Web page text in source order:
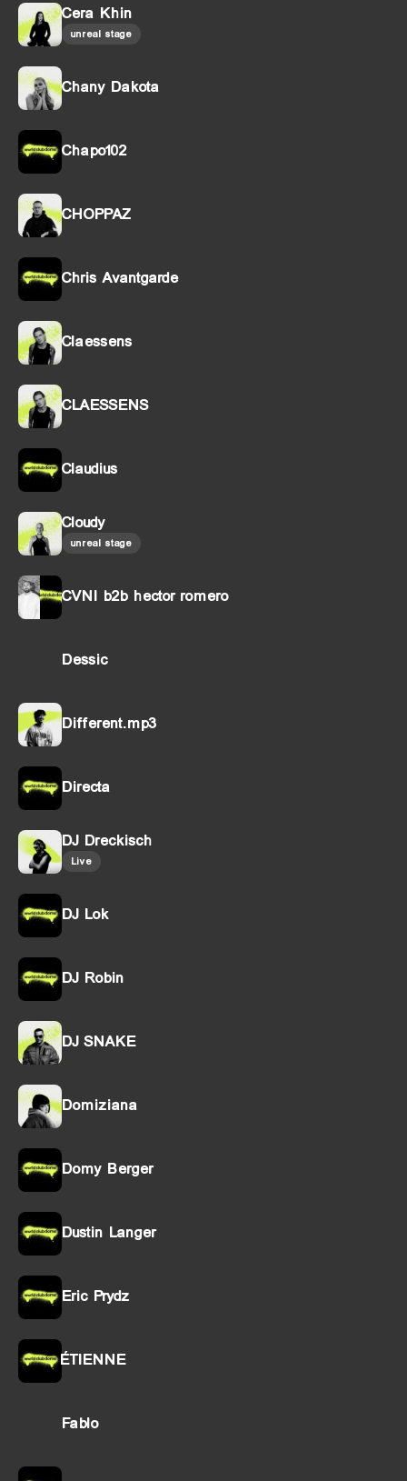
Cera Khin
unreal stage
Chany Dakota
Chapo102
CHOPPAZ
Chris Avantgarde
Claessens
CLAESSENS
Claudius
Cloudy
unreal stage
CVNI b2b hector romero
Dessic
Different.mp3
Directa
DJ Dreckisch
Live
DJ Lok
DJ Robin
DJ SNAKE
Domiziana
Domy Berger
Dustin Langer
Eric Prydz
ÉTIENNE
Fablo